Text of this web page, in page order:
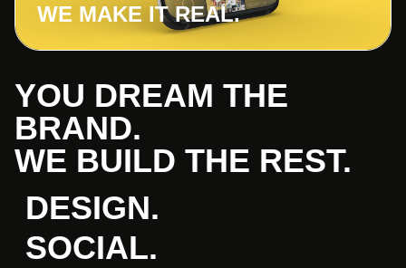
WE MAKE IT REAL.
YOU DREAM THE
BRAND.
WE BUILD THE REST.
DESIGN.
SOCIAL.